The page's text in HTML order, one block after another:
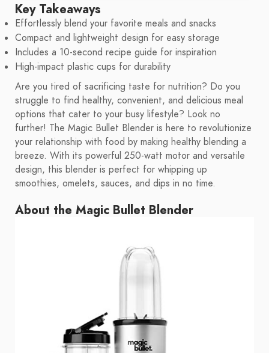
Key Takeaways
Effortlessly blend your favorite meals and snacks
Compact and lightweight design for easy storage
Includes a 10-second recipe guide for inspiration
High-impact plastic cups for durability
Are you tired of sacrificing taste for nutrition? Do you
struggle to find healthy, convenient, and delicious meal
options that cater to your busy lifestyle? Look no
further! The Magic Bullet Blender is here to revolutionize
your relationship with food by making healthy blending a
breeze. With its powerful 250-watt motor and versatile
design, this blender is perfect for whipping up
smoothies, omelets, sauces, and dips in no time.
About the Magic Bullet Blender